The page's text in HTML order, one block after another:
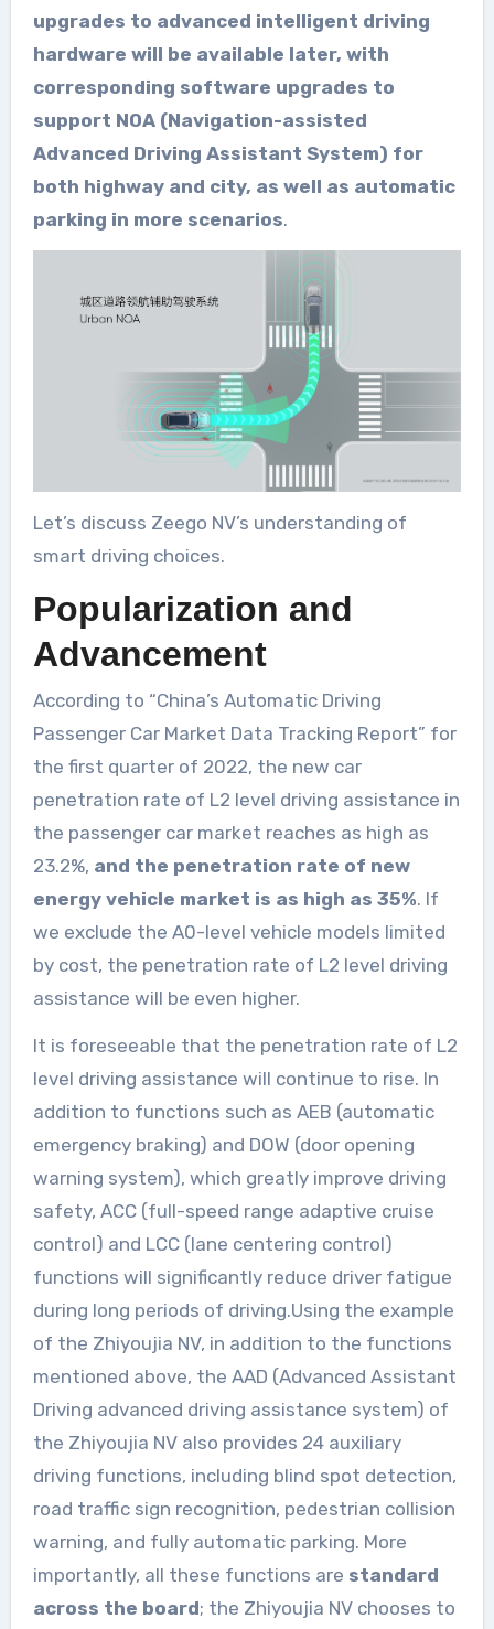
upgrades to advanced intelligent driving
hardware will be available later, with
corresponding software upgrades to
support NOA (Navigation-assisted
Advanced Driving Assistant System) for
both highway and city, as well as automatic
parking in more scenarios.
Let’s discuss Zeego NV’s understanding of
smart driving choices.
Popularization and
Advancement
According to “China’s Automatic Driving
Passenger Car Market Data Tracking Report” for
the first quarter of 2022, the new car
penetration rate of L2 level driving assistance in
the passenger car market reaches as high as
23.2%, and the penetration rate of new
energy vehicle market is as high as 35%. If
we exclude the A0-level vehicle models limited
by cost, the penetration rate of L2 level driving
assistance will be even higher.
It is foreseeable that the penetration rate of L2
level driving assistance will continue to rise. In
addition to functions such as AEB (automatic
emergency braking) and DOW (door opening
warning system), which greatly improve driving
safety, ACC (full-speed range adaptive cruise
control) and LCC (lane centering control)
functions will significantly reduce driver fatigue
during long periods of driving.Using the example
of the Zhiyoujia NV, in addition to the functions
mentioned above, the AAD (Advanced Assistant
Driving advanced driving assistance system) of
the Zhiyoujia NV also provides 24 auxiliary
driving functions, including blind spot detection,
road traffic sign recognition, pedestrian collision
warning, and fully automatic parking. More
importantly, all these functions are standard
across the board; the Zhiyoujia NV chooses to